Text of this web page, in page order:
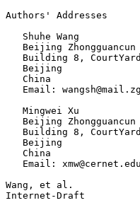
Authors' Addresses
   Shuhe Wang
Beijing Zhongguancun
Building 8,
   Beijing
   China
Email:
   Mingwei Xu
Beijing Zhongguancun
Building 8,
   Beijing
   China
Email:
Wang, et al.
Internet-Draft